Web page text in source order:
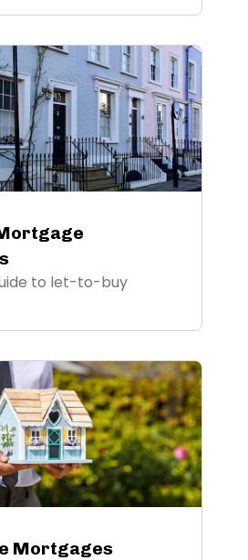
to let-to-buy
Mortgages